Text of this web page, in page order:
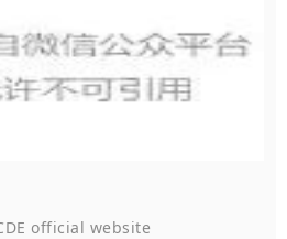
official website